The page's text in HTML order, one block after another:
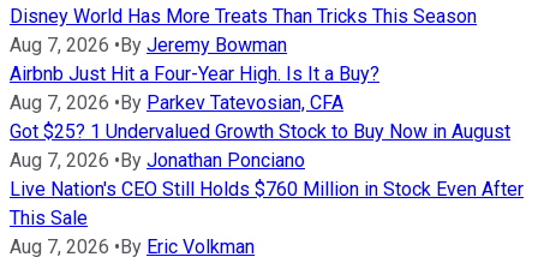
Disney World Has More Treats Than Tricks This Season
Aug 7, 2026 •By Jeremy Bowman
Airbnb Just Hit a Four-Year High. Is It a Buy?
Aug 7, 2026 •By Parkev Tatevosian, CFA
Got $25? 1 Undervalued Growth Stock to Buy Now in August
Aug 7, 2026 •By Jonathan Ponciano
Live Nation's CEO Still Holds $760 Million in Stock Even After
This Sale
Aug 7, 2026 •By Eric Volkman